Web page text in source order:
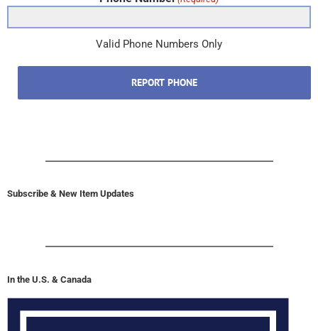
REPORT PHONE
In the U.S. & Canada